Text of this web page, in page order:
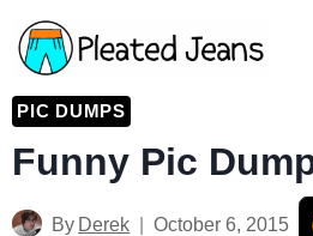
Skip
to
content
PIC DUMPS
Funny Pic
By Derek October 6, 2015